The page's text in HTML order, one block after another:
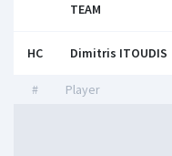
TEAM
HC Dimitris ITOUDIS
# Player